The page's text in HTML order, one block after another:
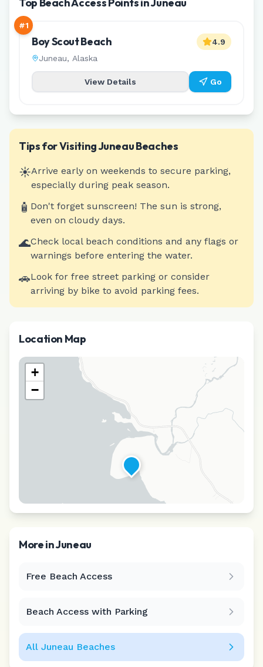
#1
Boy Scout Beach
Juneau, Alaska
4.9
View Details Go
Tips for VisitingJuneauBeaches
☀️Arrive early on weekends to secure parking,
especially during peak season.
🧴 Don't forget sunscreen! The sun is strong,
even on cloudy days.
🌊Check local beach conditions and any flags or
warnings before entering the water.
🚗Look for free street parking or consider
arriving by bike to avoid parking fees.
Location Map
+
−
More inJuneau
Free Beach Access
Beach Access with Parking
All Juneau Beaches